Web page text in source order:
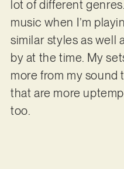
lot of different
music when I’m
similar styles as well
by at the time. My
more from my sound
that are more
too.